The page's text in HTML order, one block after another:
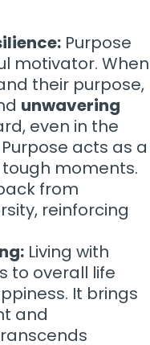
Purpose
motivator. When
their purpose,
unwavering
even in the
acts as a
moments.
from
reinforcing
Living with
to overall life
It brings
and